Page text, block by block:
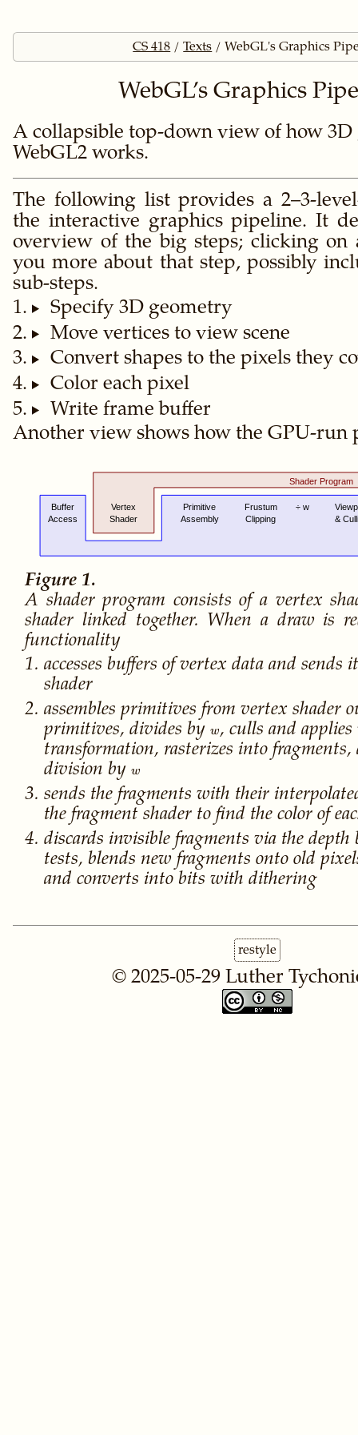
CS 418 Texts WebGL's Graphics
WebGL’s Graphics
A collapsible top-down view of how
WebGL2 works.
The following list provides a 2–3-
the interactive graphics pipeline. It
overview of the big steps; clicking on
you more about that step, possibly
sub-steps.
Specify 3D geometry
Move vertices to view scene
Convert shapes to the pixels they
Color each pixel
Write frame buffer
Another view shows how the GPU-run
A shader program consists of a vertex
shader linked together. When a draw is
functionality
accesses buffers of vertex data and sends
shader
assembles primitives from vertex shader
primitives, divides byw
w, culls and
transformation, rasterizes into fragments,
division byw
w
sends the fragments with their
the fragment shader to find the color of
discards invisible fragments via the depth
tests, blends new fragments onto old
and converts into bits with dithering
restyle
© 2025-05-29 Luther